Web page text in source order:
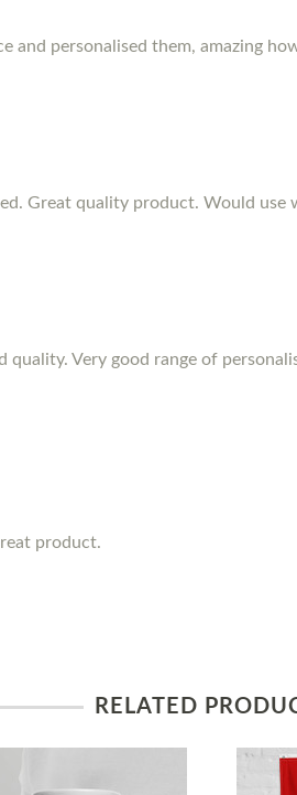
and personalised them, amazing
Great quality product. Would use
quality. Very good range of
product.
RELATED